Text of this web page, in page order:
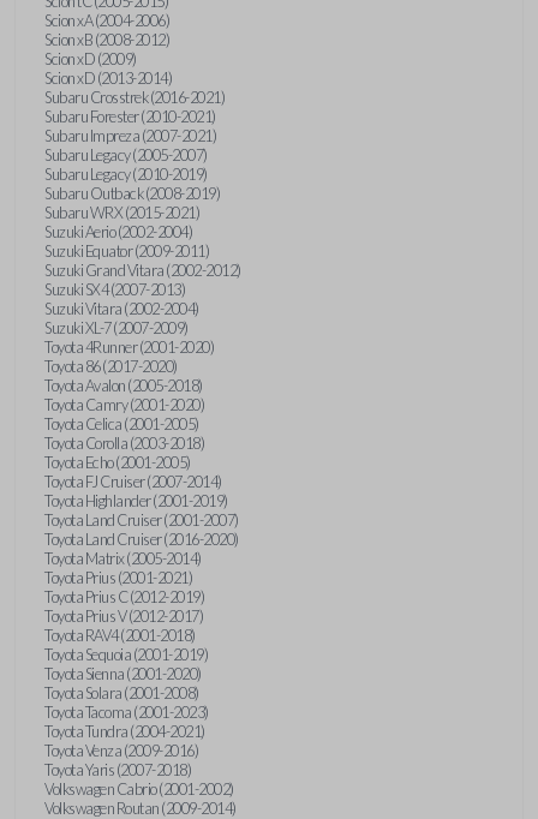
Scion xA (2004-2006)
Scion xB (2008-2012)
Scion xD (2009)
Scion xD (2013-2014)
Subaru Crosstrek (2016-2021)
Subaru Forester (2010-2021)
Subaru Impreza (2007-2021)
Subaru Legacy (2005-2007)
Subaru Legacy (2010-2019)
Subaru Outback (2008-2019)
Subaru WRX (2015-2021)
Suzuki Aerio (2002-2004)
Suzuki Equator (2009-2011)
Suzuki Grand Vitara (2002-2012)
Suzuki SX4 (2007-2013)
Suzuki Vitara (2002-2004)
Suzuki XL-7 (2007-2009)
Toyota 4Runner (2001-2020)
Toyota 86 (2017-2020)
Toyota Avalon (2005-2018)
Toyota Camry (2001-2020)
Toyota Celica (2001-2005)
Toyota Corolla (2003-2018)
Toyota Echo (2001-2005)
Toyota FJ Cruiser (2007-2014)
Toyota Highlander (2001-2019)
Toyota Land Cruiser (2001-2007)
Toyota Land Cruiser (2016-2020)
Toyota Matrix (2005-2014)
Toyota Prius (2001-2021)
Toyota Prius C (2012-2019)
Toyota Prius V (2012-2017)
Toyota RAV4 (2001-2018)
Toyota Sequoia (2001-2019)
Toyota Sienna (2001-2020)
Toyota Solara (2001-2008)
Toyota Tacoma (2001-2023)
Toyota Tundra (2004-2021)
Toyota Venza (2009-2016)
Toyota Yaris (2007-2018)
Volkswagen Cabrio (2001-2002)
Volkswagen Routan (2009-2014)